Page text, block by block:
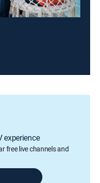
experience
free live channels and